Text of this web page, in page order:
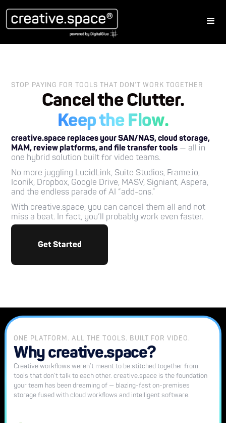
STOP PAYING FOR TOOLS THAT DON’T WORK TOGETHER
Cancel the Clutter.
Keep the Flow.
creative.space replaces your SAN/NAS, cloud storage,
MAM, review platforms, and file transfer tools — all in
one hybrid solution built for video teams.
No more juggling LucidLink, Suite Studios, Frame.io,
Iconik, Dropbox, Google Drive, MASV, Signiant, Aspera,
and the endless parade of AI “add-ons.”
With creative.space, you can cancel them all and not
miss a beat. In fact, you’ll probably work even faster.
Get Started
ONE PLATFORM. ALL THE TOOLS. BUILT FOR VIDEO.
Why creative.space?
Creative workflows weren’t meant to be stitched together from
tools that don’t talk to each other. creative.space is the foundation
your team has been dreaming of — blazing-fast on-premises
storage fused with cloud workflows and intelligent software.